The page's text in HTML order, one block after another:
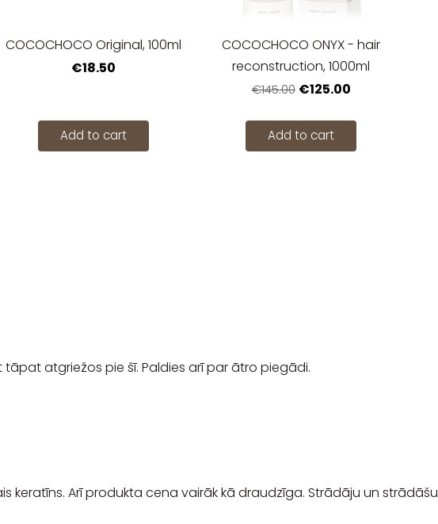
COCOCHOCO Original, 100ml
€18.50
Add to cart
COCOCHOCO ONYX - hair
reconstruction, 1000ml
€145.00 €125.00
Add to cart
atgriežos pie šī. Paldies arī par ātro piegādi.
keratīns. Arī produkta cena vairāk kā draudzīga. Strādāju un strādāšu